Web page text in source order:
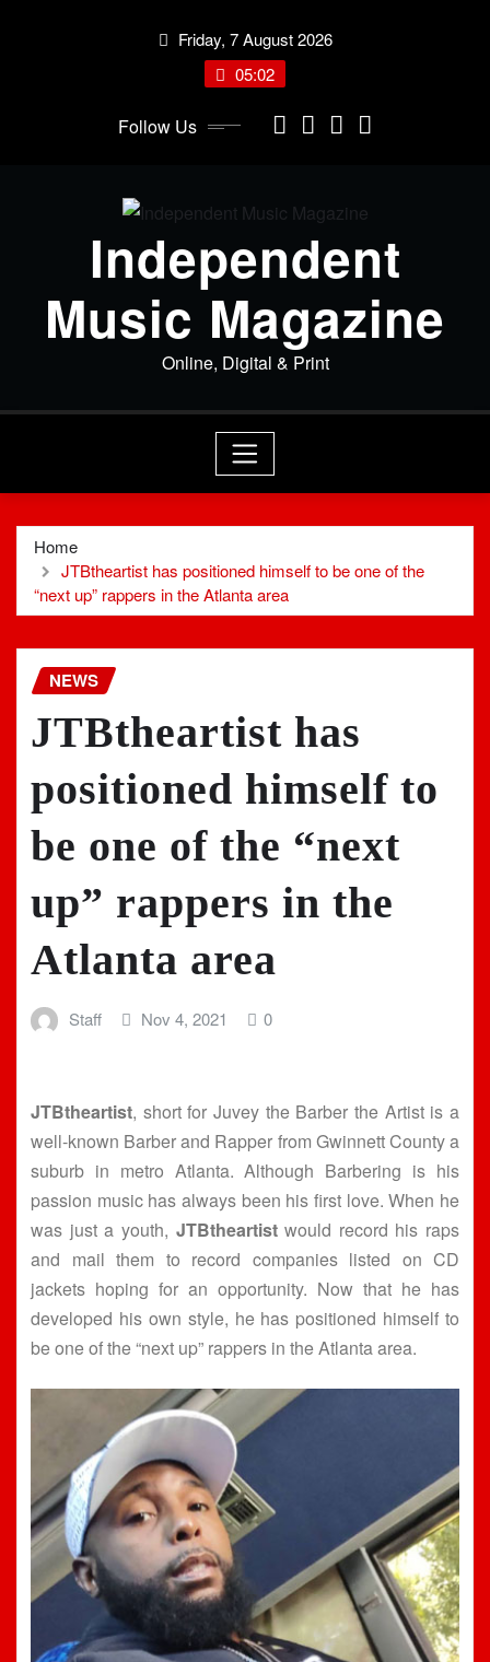
Friday, 7 August 2026
05:02
Follow Us
Independent
Music Magazine
Online, Digital & Print
Home
JTBtheartist has positioned himself to be one of the
“next up” rappers in the Atlanta area
NEWS
JTBtheartist has
positioned himself to
be one of the “next
up” rappers in the
Atlanta area
Staff Nov 4, 2021 0
JTBtheartist, short for Juvey the Barber the Artist is a
well-known Barber and Rapper from Gwinnett County a
suburb in metro Atlanta. Although Barbering is his
passion music has always been his first love. When he
was just a youth, JTBtheartistwould record his raps
and mail them to record companies listed on CD
jackets hoping for an opportunity. Now that he has
developed his own style, he has positioned himself to
be one of the “next up” rappers in the Atlanta area.